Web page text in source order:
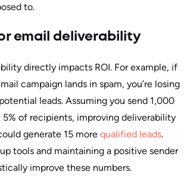
to.
email deliverability
directly impacts ROI. For example, if
campaign lands in spam, you’re losing
leads. Assuming you send 1,000
5% of recipients, improving deliverability
generate 15 more qualified leads.
tools and maintaining a positive sender
improve these numbers.